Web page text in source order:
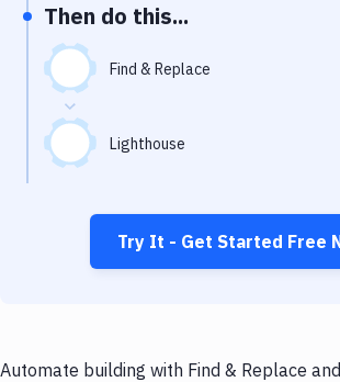
Then do this...
Find & Replace
Lighthouse
Try It - Get Started Free
Automate building with Find & Replace